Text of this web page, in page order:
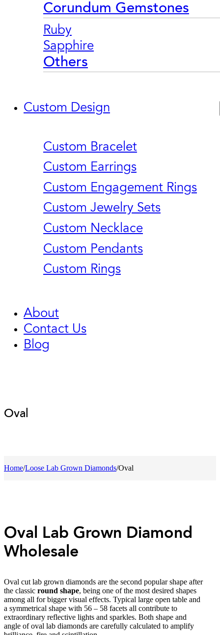
Corundum Gemstones
Ruby
Sapphire
Others
Custom Design
Custom Bracelet
Custom Earrings
Custom Engagement Rings
Custom Jewelry Sets
Custom Necklace
Custom Pendants
Custom Rings
About
Contact Us
Blog
Oval
Home/Loose Lab Grown Diamonds/Oval
Oval Lab Grown Diamond
Wholesale
Oval cut lab grown diamonds are the second popular shape after
the classic round shape, being one of the most desired shapes
among all for bigger visual effects. Typical large open table and
a symmetrical shape with 56 – 58 facets all contribute to
extraordinary reflective lights and sparkles. Both shape and
angle of oval lab diamonds are carefully calculated to amplify